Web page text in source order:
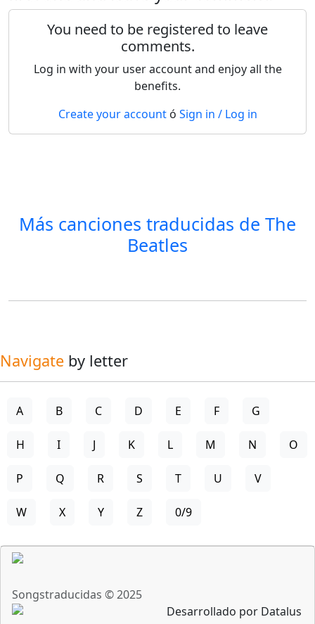
You need to be registered to leave
comments.
Log in with your user account and enjoy all the
benefits.
Create your account ó Sign in / Log in
Más canciones traducidas de The
Beatles
Navigate by letter
A B C D E F G
H I J K L M N O
P Q R S T U V
W X Y Z 0/9
Songstraducidas © 2025
Desarrollado por Datalus